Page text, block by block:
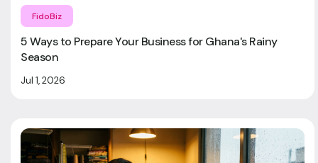
FidoBiz
5 Ways to Prepare Your Business for Ghana's Rainy
Season
Jul 1, 2026